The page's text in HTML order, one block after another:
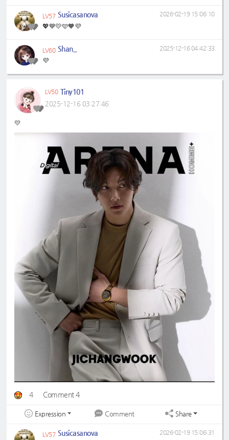
LV57 Susicasanova
💖💙💛🩵🧡💜
2026-02-19 15:06:10
LV60 Shan_
💜
2025-12-16 04:42:33
LV50 Tiny101
2025-12-16 03:27:46
💛
4 Comment 4
Expression Comment Share
LV57 Susicasanova 2026-02-19 15:06:31